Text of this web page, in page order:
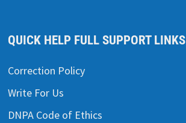
QUICK HELP FULL SUPPORT LINKS
Correction Policy
Write For Us
DNPA Code of Ethics